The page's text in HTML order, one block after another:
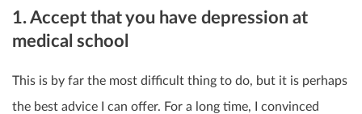
1. Accept that you have depression at
medical school
This is by far the most difficult thing to do, but it is perhaps
the best advice I can offer. For a long time, I convinced